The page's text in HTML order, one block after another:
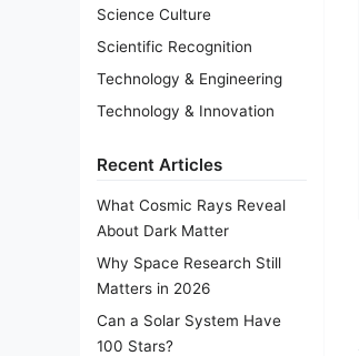
Science Culture
Scientific Recognition
Technology & Engineering
Technology & Innovation
Recent Articles
What Cosmic Rays Reveal
About Dark Matter
Why Space Research Still
Matters in 2026
Can a Solar System Have
100 Stars?